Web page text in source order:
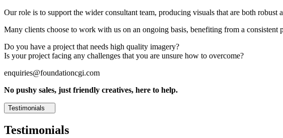
Our role is to support the wider consultant team, producing visuals that are both
Many clients choose to work with us on an ongoing basis, benefiting from a
Do you have a project that needs high quality imagery?
Is your project facing any challenges that you are unsure how to overcome?
enquiries@foundationcgi.com
No pushy sales, just friendly creatives, here to help.
Testimonials
Testimonials